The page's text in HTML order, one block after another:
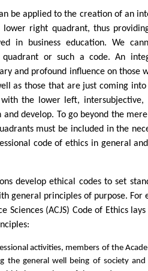
be applied to the creation of an
lower right quadrant, thus
in business education. We
or such a code. An
and profound influence on those
as those that are just coming
the lower left,
and develop. To go beyond the
must be included in the
code of ethics in general
develop ethical codes to set
general principles of purpose. For
Sciences (ACJS) Code of Ethics
activities, members of the
the general well being of society